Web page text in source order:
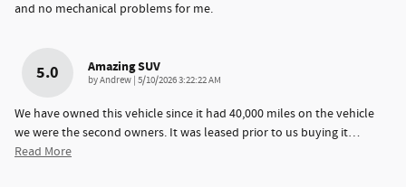
and no mechanical problems for me.
5.0 Amazing SUV
byAndrew | on
5/10/2026 3:22:22 AM
We have owned this vehicle since it had 40,000 miles on the vehicle
we were the second owners. It was leased prior to us buying it…
Read More